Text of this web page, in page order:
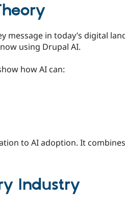
in today’s digital
using Drupal AI.
how AI can:
to AI adoption. It
Industry